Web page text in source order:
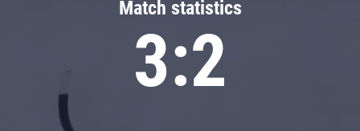
Match statistics
3:2